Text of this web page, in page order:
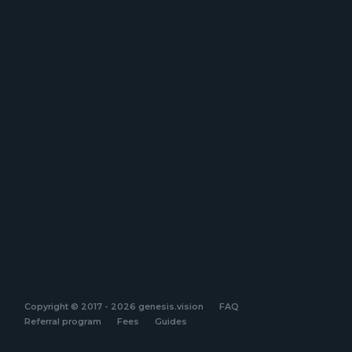
Copyright © 2017 - 2026 genesis.vision
FAQ
Referral program
Fees Guides